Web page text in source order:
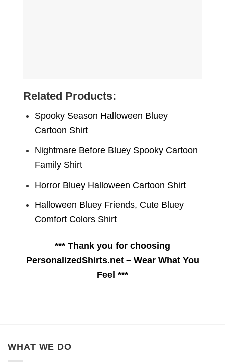
Related Products:
Spooky Season Halloween Bluey
Cartoon Shirt
Nightmare Before Bluey Spooky Cartoon
Family Shirt
Horror Bluey Halloween Cartoon Shirt
Halloween Bluey Friends, Cute Bluey
Comfort Colors Shirt
*** Thank you for choosing
PersonalizedShirts.net – Wear What You
Feel ***
WHAT WE DO